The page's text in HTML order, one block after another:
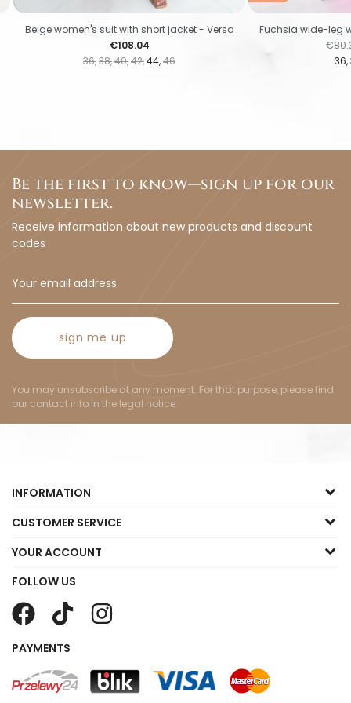
36 38 40 42 44 46
Price
€108.04
Beige women's suit with short jacket - Versa
36
Fuchsia wide-leg
Be the first to know—sign up for our
newsletter.
Receive information about new products and discount
codes
sign me up
You may unsubscribe at any moment. For that purpose, please find
our contact info in the legal notice.
INFORMATION
CUSTOMER SERVICE
YOUR ACCOUNT
FOLLOW US
PAYMENTS